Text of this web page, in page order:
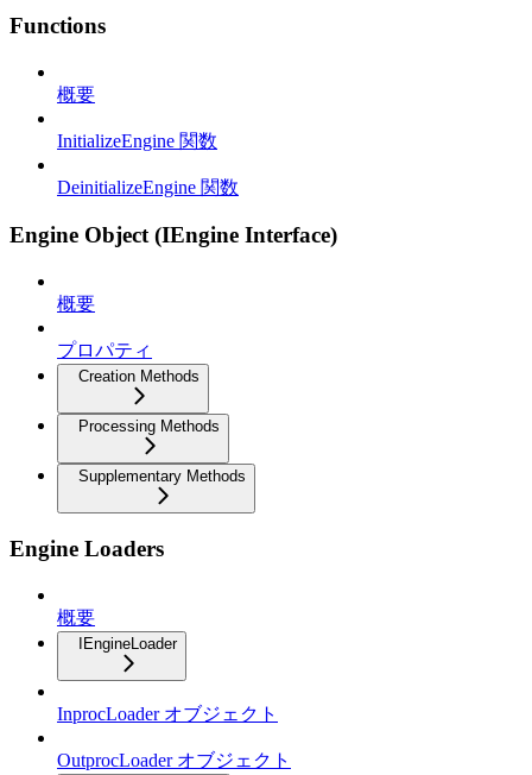
Functions
概要
InitializeEngine 関数
DeinitializeEngine 関数
Engine Object (IEngine Interface)
概要
プロパティ
Creation Methods
Processing Methods
Supplementary Methods
Engine Loaders
概要
IEngineLoader
InprocLoader オブジェクト
OutprocLoader オブジェクト